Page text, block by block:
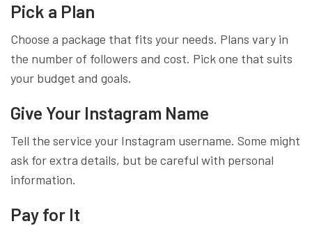
Pick a Plan
Choose a package that fits your needs. Plans vary in
the number of followers and cost. Pick one that suits
your budget and goals.
Give Your Instagram Name
Tell the service your Instagram username. Some might
ask for extra details, but be careful with personal
information.
Pay for It